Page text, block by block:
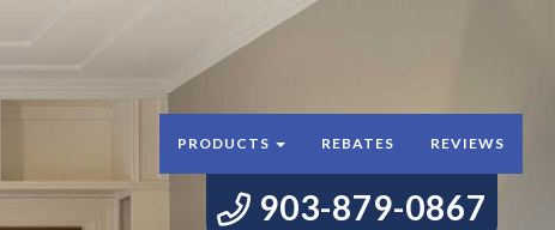
PRODUCTS REBATES REVIEWS
903-879-0867